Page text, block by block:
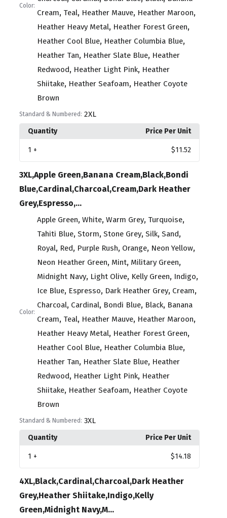
Color:
Cream, Teal, Heather Mauve, Heather Maroon,
Heather Heavy Metal, Heather Forest Green,
Heather Cool Blue, Heather Columbia Blue,
Heather Tan, Heather Slate Blue, Heather
Redwood, Heather Light Pink, Heather
Shiitake, Heather Seafoam, Heather Coyote
Brown
Standard & Numbered: 2XL
Quantity Price Per Unit
1 + $11.52
3XL,Apple Green,Banana Cream,Black,Bondi
Blue,Cardinal,Charcoal,Cream,Dark Heather
Grey,Espresso,...
Color:
Apple Green,White,Warm Grey, Turquoise,
Tahiti Blue,Storm,Stone Grey,Silk,Sand,
Royal, Red, Purple Rush, Orange, Neon Yellow,
Neon Heather Green, Mint, Military Green,
Midnight Navy, Light Olive, Kelly Green, Indigo,
Ice Blue, Espresso, Dark Heather Grey, Cream,
Charcoal, Cardinal, Bondi Blue, Black, Banana
Cream, Teal, Heather Mauve, Heather Maroon,
Heather Heavy Metal, Heather Forest Green,
Heather Cool Blue, Heather Columbia Blue,
Heather Tan, Heather Slate Blue, Heather
Redwood, Heather Light Pink, Heather
Shiitake, Heather Seafoam, Heather Coyote
Brown
Standard & Numbered: 3XL
Quantity Price Per Unit
1 + $14.18
4XL,Black,Cardinal,Charcoal,Dark Heather
Grey,Heather Shiitake,Indigo,Kelly
Green,Midnight Navy,M...